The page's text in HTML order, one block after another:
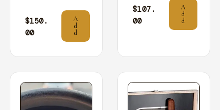
$150.
00
A
d
d
$107.
00
A
d
d